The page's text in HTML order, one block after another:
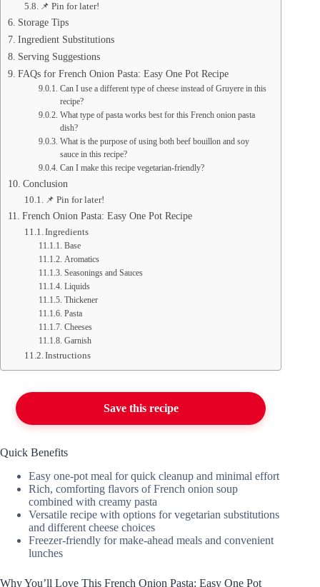
📌 Pin for later!
Storage Tips
Ingredient Substitutions
Serving Suggestions
FAQs for French Onion Pasta: Easy One Pot Recipe
Can I use a different type of cheese instead of Gruyere in this
recipe?
What type of pasta works best for this French onion pasta
dish?
What is the purpose of using both beef bouillon and soy
sauce in this recipe?
Can I make this recipe vegetarian-friendly?
Conclusion
📌 Pin for later!
French Onion Pasta: Easy One Pot Recipe
Ingredients
Base
Aromatics
Seasonings and Sauces
Liquids
Thickener
Pasta
Cheeses
Garnish
Instructions
Save this recipe
Quick Benefits
Easy one-pot meal for quick cleanup and minimal effort
Rich, comforting flavors of French onion soup
combined with creamy pasta
Versatile recipe with options for vegetarian substitutions
and different cheese choices
Freezer-friendly for make-ahead meals and convenient
lunches
Why You’ll Love This French Onion Pasta: Easy One Pot